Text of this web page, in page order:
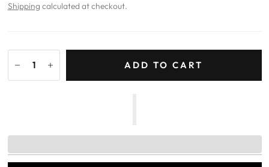
Shipping calculated at checkout.
ADD TO CART